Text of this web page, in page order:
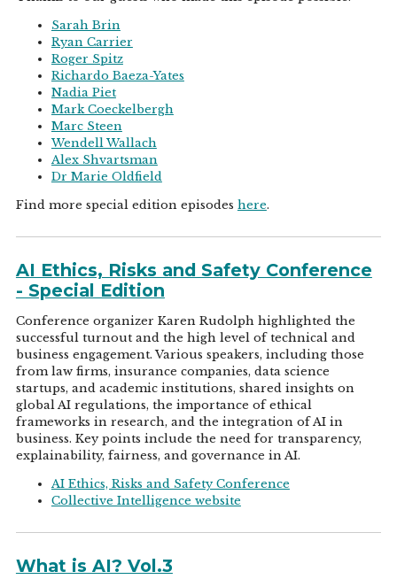
Sarah Brin
Ryan Carrier
Roger Spitz
Richardo Baeza-Yates
Nadia Piet
Mark Coeckelbergh
Marc Steen
Wendell Wallach
Alex Shvartsman
Dr Marie Oldfield
Find more special edition episodes here.
AI Ethics, Risks and Safety Conference
- Special Edition
Conference organizer Karen Rudolph highlighted the
successful turnout and the high level of technical and
business engagement. Various speakers, including those
from law firms, insurance companies, data science
startups, and academic institutions, shared insights on
global AI regulations, the importance of ethical
frameworks in research, and the integration of AI in
business. Key points include the need for transparency,
explainability, fairness, and governance in AI.
AI Ethics, Risks and Safety Conference
Collective Intelligence website
What is AI? Vol.3